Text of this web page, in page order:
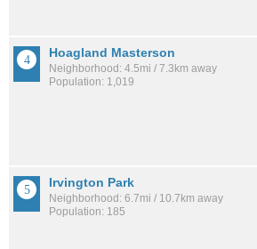
Hoagland Masterson
Neighborhood: 4.5mi / 7.3km away
Population: 1,019
Irvington Park
Neighborhood: 6.7mi / 10.7km away
Population: 185